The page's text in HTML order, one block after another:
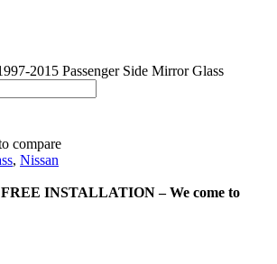
2015 Passenger Side Mirror Glass
compare
, Nissan
INSTALLATION – We come to